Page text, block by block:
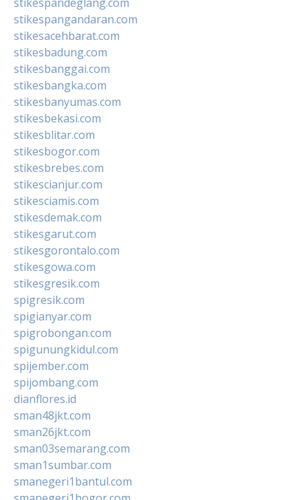
stikespangandaran.com
stikesacehbarat.com
stikesbadung.com
stikesbanggai.com
stikesbangka.com
stikesbanyumas.com
stikesbekasi.com
stikesblitar.com
stikesbogor.com
stikesbrebes.com
stikescianjur.com
stikesciamis.com
stikesdemak.com
stikesgarut.com
stikesgorontalo.com
stikesgowa.com
stikesgresik.com
spigresik.com
spigianyar.com
spigrobongan.com
spigunungkidul.com
spijember.com
spijombang.com
dianflores.id
sman48jkt.com
sman26jkt.com
sman03semarang.com
sman1sumbar.com
smanegeri1bantul.com